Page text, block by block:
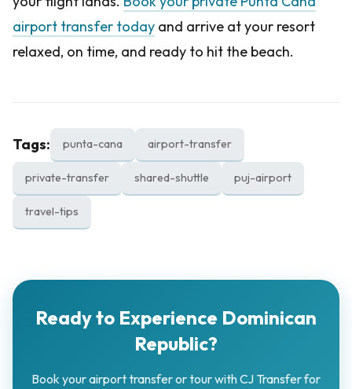
airport transfer today and arrive at your resort
relaxed, on time, and ready to hit the beach.
Tags: punta-cana airport-transfer
private-transfer shared-shuttle puj-airport
travel-tips
Ready to Experience Dominican
Republic?
Book your airport transfer or tour with CJ Transfer for